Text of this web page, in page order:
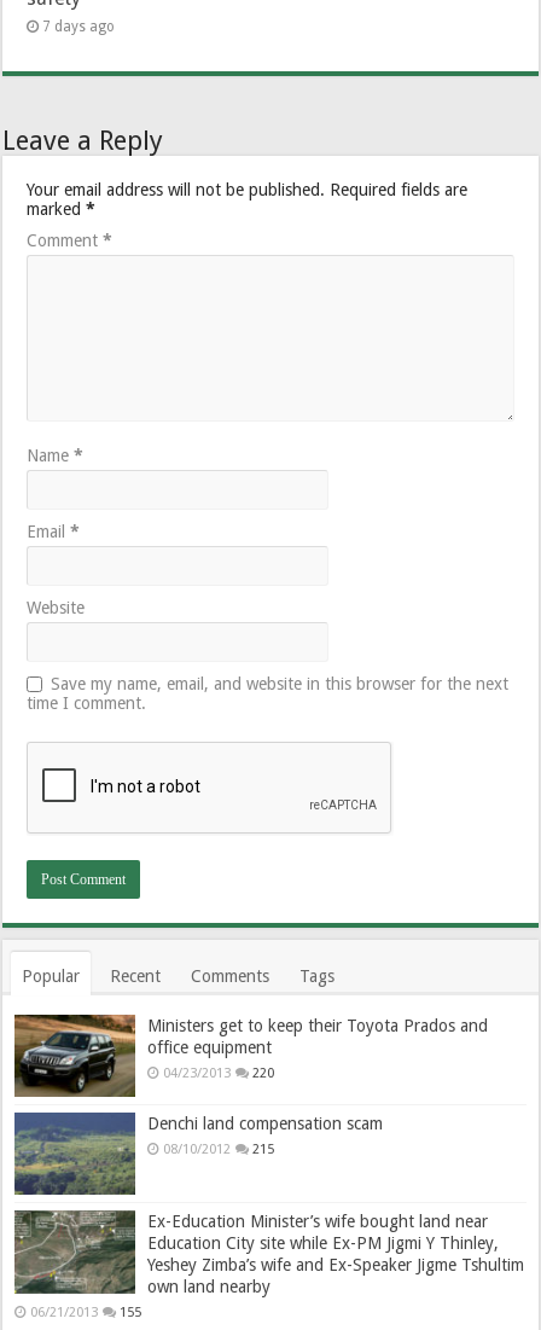
7 days ago
Leave a Reply
Your email address will not be published. Required fields are
marked*
Comment*
Name*
Email*
Website
Save my name, email, and website in this browser for the next
time I comment.
Popular Recent Comments Tags
Ministers get to keep their Toyota Prados and
office equipment
04/23/2013 220
Denchi land compensation scam
08/10/2012 215
Ex-Education Minister’s wife bought land near
Education City site while Ex-PM Jigmi Y Thinley,
Yeshey Zimba’s wife and Ex-Speaker Jigme Tshultim
own land nearby
06/21/2013 155